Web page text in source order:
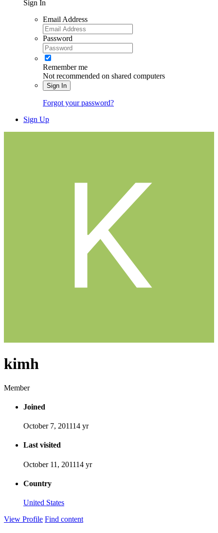
Sign In
Email Address
Password
Remember me
Not recommended on shared computers
Sign In
Forgot your password?
Sign Up
kimh
Member
Joined
October 7, 201114 yr
Last visited
October 11, 201114 yr
Country
United States
View Profile Find content